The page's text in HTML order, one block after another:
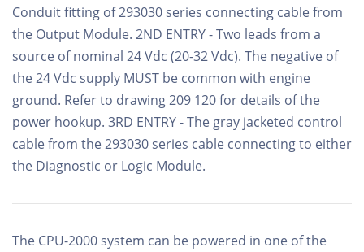
Conduit fitting of 293030 series connecting cable from
the Output Module. 2ND ENTRY - Two leads from a
source of nominal 24 Vdc (20-32 Vdc). The negative of
the 24 Vdc supply MUST be common with engine
ground. Refer to drawing 209 120 for details of the
power hookup. 3RD ENTRY - The gray jacketed control
cable from the 293030 series cable connecting to either
the Diagnostic or Logic Module.
The CPU-2000 system can be powered in one of the